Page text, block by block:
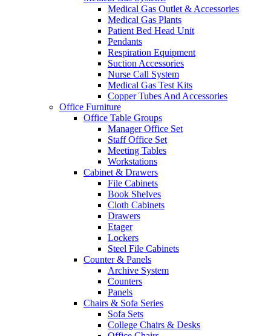
Medical Gas Outlet & Accessories
Medical Gas Plants
Patient Bed Head Unit
Pendants
Respiration Equipment
Suction Accessories
Nurse Call System
Medical Gas Test Kits
Copper Tubes And Accessories
Office Furniture
Office Table Groups
Manager Office Set
Staff Office Set
Meeting Tables
Workstations
Cabinet & Drawers
File Cabinets
Book Shelves
Cloth Cabinets
Drawers
Etager
Lockers
Steel File Cabinets
Counter & Panels
Archive System
Counters
Panels
Chairs & Sofa Series
Sofa Sets
College Chairs & Desks